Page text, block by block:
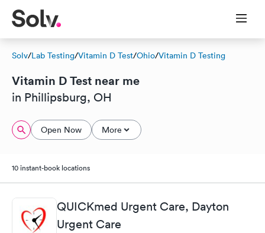
Solv/Lab Testing/Vitamin D Test/Ohio/Vitamin D Testing
Vitamin D Test near me
in Phillipsburg, OH
Open Now More
10 instant-book locations
QUICKmed Urgent Care, Dayton
Urgent Care